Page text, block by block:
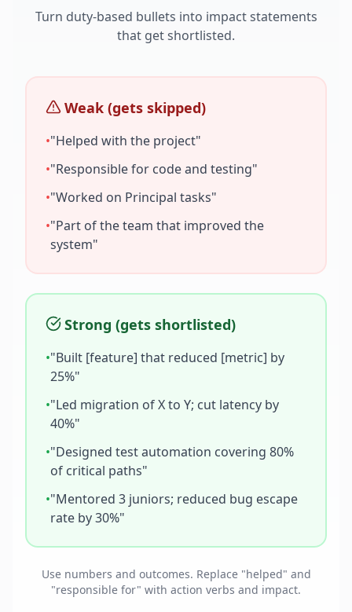
Turn duty-based bullets into impact statements
that get shortlisted.
Weak (gets skipped)
•"Helped with the project"
•"Responsible for code and testing"
•"Worked on Principal tasks"
•"Part of the team that improved the
system"
Strong (gets shortlisted)
•"Built [feature] that reduced [metric] by
25%"
•"Led migration of X to Y; cut latency by
40%"
•"Designed test automation covering 80%
of critical paths"
•"Mentored 3 juniors; reduced bug escape
rate by 30%"
Use numbers and outcomes. Replace "helped" and
"responsible for" with action verbs and impact.